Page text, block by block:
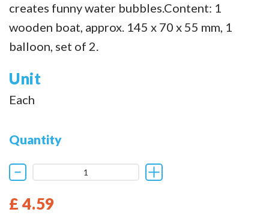
creates funny water bubbles.Content: 1
wooden boat, approx. 145 x 70 x 55 mm, 1
balloon, set of 2.
Unit
Each
Quantity
£ 4.59